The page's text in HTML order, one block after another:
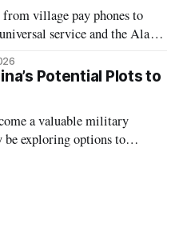
village pay phones to
service and the Alaska
Potential Plots to
a valuable military
be exploring options to